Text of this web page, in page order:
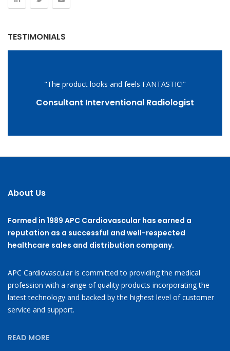
TESTIMONIALS
"The product looks and feels FANTASTIC!"
Consultant Interventional Radiologist
About Us
Formed in 1989 APC Cardiovascular has earned a
reputation as a successful and well-respected
healthcare sales and distribution company.
APC Cardiovascular is committed to providing the medical
profession with a range of quality products incorporating the
latest technology and backed by the highest level of customer
service and support.
READ MORE